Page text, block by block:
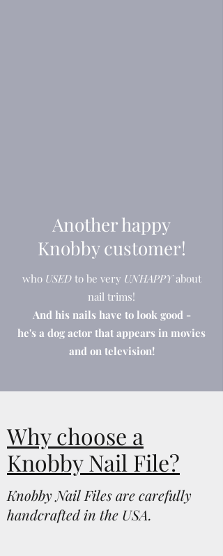
Another happy
Knobby customer!
who USEDto be very UNHAPPYabout
nail trims!
And his nails have to look good -
he's a dog actor that appears in movies
and on television!
Why choose a
Knobby Nail File?
Knobby Nail Files are carefully
handcrafted in the USA.